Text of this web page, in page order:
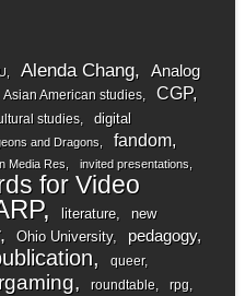
Alenda Chang
Analog
Asian American studies CGP
studies
digital
and Dragons fandom
Media Res invited presentations
for Video
literature
new
Ohio University pedagogy
queer
roundtable rpg